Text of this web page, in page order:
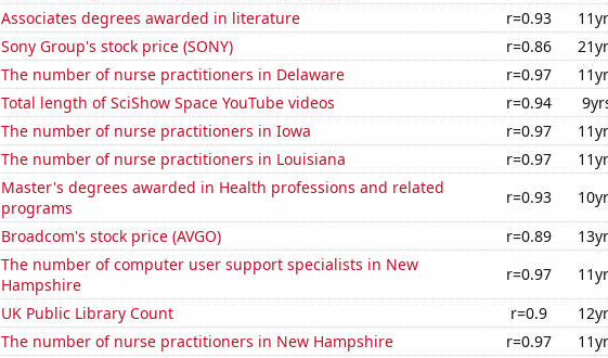
Associates degrees awarded in literature
r=0.93
Sony Group's stock price (SONY)
r=0.86
The number of nurse practitioners in Delaware
r=0.97
Total length of SciShow Space YouTube videos
r=0.94
The number of nurse practitioners in Iowa
r=0.97
The number of nurse practitioners in Louisiana
r=0.97
Master's degrees awarded in Health professions and related
programs
r=0.93
Broadcom's stock price (AVGO)
r=0.89
The number of computer user support specialists in New
Hampshire
r=0.97
UK Public Library Count
r=0.9
The number of nurse practitioners in New Hampshire
r=0.97